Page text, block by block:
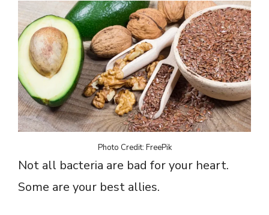
Photo Credit: FreePik
Not all bacteria are bad for your heart.
Some are your best allies.